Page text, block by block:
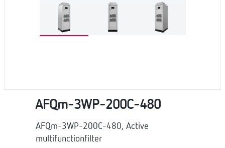
AFQm-3WP-200C-480
AFQm-3WP-200C-480, Active
multifunctionfilter